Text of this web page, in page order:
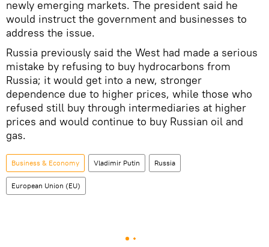
newly emerging markets. The president said he
would instruct the government and businesses to
address the issue.
Russia previously said the West had made a serious
mistake by refusing to buy hydrocarbons from
Russia; it would get into a new, stronger
dependence due to higher prices, while those who
refused still buy through intermediaries at higher
prices and would continue to buy Russian oil and
gas.
Business & Economy Vladimir Putin Russia
European Union (EU)